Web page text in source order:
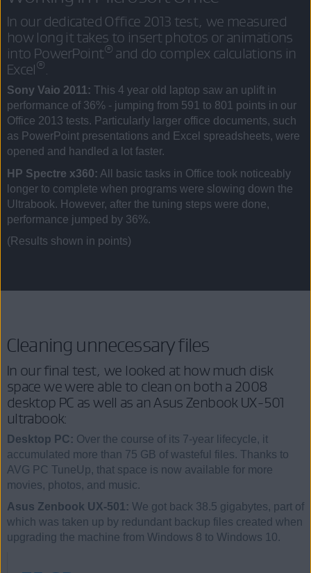
In our dedicated Office 2013 test, we measured
how long it takes to insert photos or animations
into PowerPoint®and do complex calculations in
Excel®.
Sony Vaio 2011: This 4 year old laptop saw an uplift in
performance of 36% - jumping from 591 to 801 points in our
Office 2013 tests. Particularly larger office documents, such
as PowerPoint presentations and Excel spreadsheets, were
opened and handled a lot faster.
HP Spectre x360: All basic tasks in Office took noticeably
longer to complete when programs were slowing down the
Ultrabook. However, after the tuning steps were done,
performance jumped by 36%.
(Results shown in points)
Cleaning unnecessary files
In our final test, we looked at how much disk
space we were able to clean on both a 2008
desktop PC as well as an Asus Zenbook UX-501
ultrabook:
Desktop PC: Over the course of its 7-year lifecycle, it
accumulated more than 75 GB of wasteful files. Thanks to
AVG PC TuneUp, that space is now available for more
movies, photos, and music.
Asus Zenbook UX-501: We got back 38.5 gigabytes, part of
which was taken up by redundant backup files created when
upgrading the machine from Windows 8 to Windows 10.